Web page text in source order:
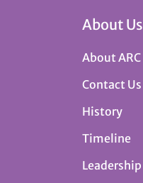
About Us
About ARC
Contact Us
History
Timeline
Leadership